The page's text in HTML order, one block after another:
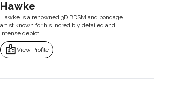
Hawke
Hawke is a renowned 3D BDSM and bondage
artist known for his incredibly detailed and
intense depicti...
badgeView Profile